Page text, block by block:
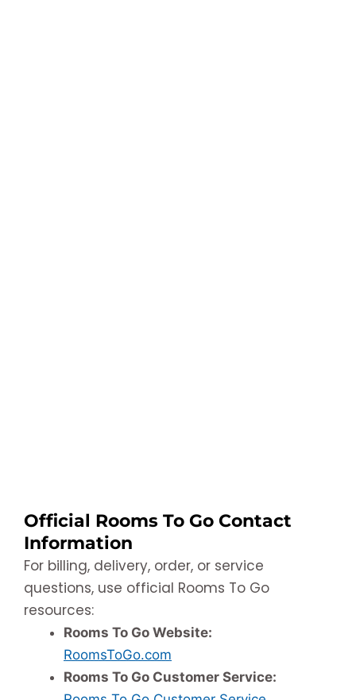
Official Rooms To Go Contact
Information
For billing, delivery, order, or service
questions, use official Rooms To Go
resources:
Rooms To Go Website:
RoomsToGo.com
Rooms To Go Customer Service: